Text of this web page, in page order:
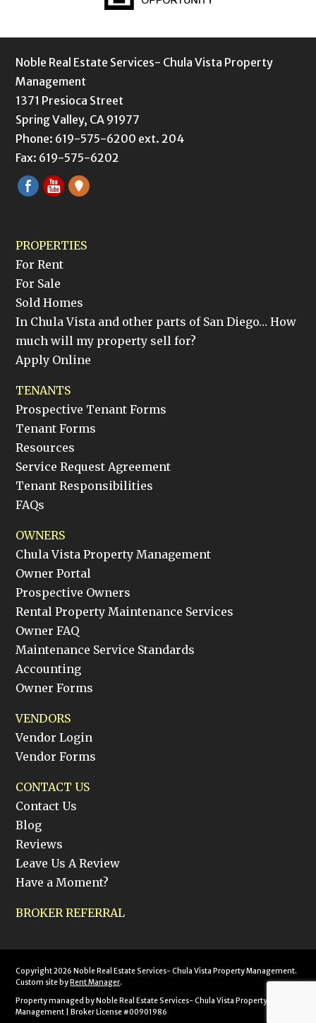
Noble Real Estate Services- Chula Vista Property
Management
1371 Presioca Street
Spring Valley, CA 91977
Phone: 619-575-6200 ext. 204
Fax: 619-575-6202
PROPERTIES
For Rent
For Sale
Sold Homes
In Chula Vista and other parts of San Diego… How
much will my property sell for?
Apply Online
TENANTS
Prospective Tenant Forms
Tenant Forms
Resources
Service Request Agreement
Tenant Responsibilities
FAQs
OWNERS
Chula Vista Property Management
Owner Portal
Prospective Owners
Rental Property Maintenance Services
Owner FAQ
Maintenance Service Standards
Accounting
Owner Forms
VENDORS
Vendor Login
Vendor Forms
CONTACT US
Contact Us
Blog
Reviews
Leave Us A Review
Have a Moment?
BROKER REFERRAL
Copyright 2026 Noble Real Estate Services- Chula Vista Property Management.
Custom site byRent Manager.
Property managed by Noble Real Estate Services- Chula Vista Property
Management | Broker License #00901986